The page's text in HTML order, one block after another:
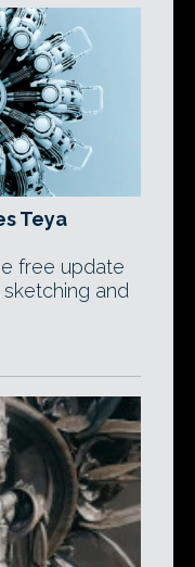
Teya
free update
and